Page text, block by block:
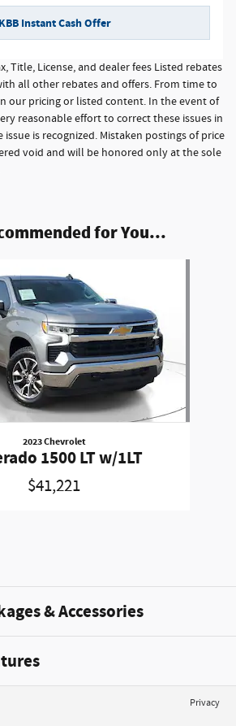
KBB Instant Cash Offer
Title, License, and dealer fees Listed rebates
all other rebates and offers. From time to
our pricing or listed content. In the event of
reasonable effort to correct these issues in
is recognized. Mistaken postings of price
void and will be honored only at the sole
for You...
2023 Chevrolet
1500 LT w/1LT
$41,221
& Accessories
Privacy